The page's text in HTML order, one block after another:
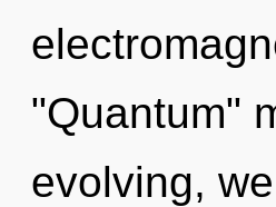
"Quantum"
evolving,